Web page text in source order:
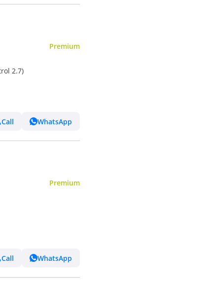
Premium
2.7)
Call WhatsApp
Premium
Call WhatsApp